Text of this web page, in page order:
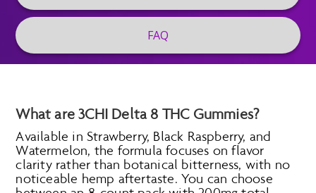
FAQ
What are 3CHI Delta 8 THC Gummies?
Available in Strawberry, Black Raspberry, and
Watermelon, the formula focuses on flavor
clarity rather than botanical bitterness, with no
noticeable hemp aftertaste. You can choose